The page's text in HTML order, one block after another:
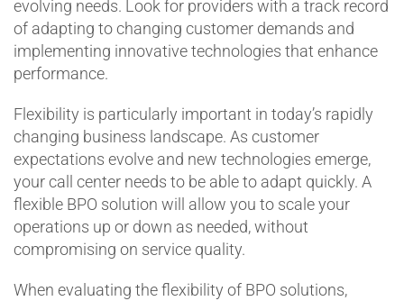
evolving needs. Look for providers with a track record
of adapting to changing customer demands and
implementing innovative technologies that enhance
performance.
Flexibility is particularly important in today’s rapidly
changing business landscape. As customer
expectations evolve and new technologies emerge,
your call center needs to be able to adapt quickly. A
flexible BPO solution will allow you to scale your
operations up or down as needed, without
compromising on service quality.
When evaluating the flexibility of BPO solutions,